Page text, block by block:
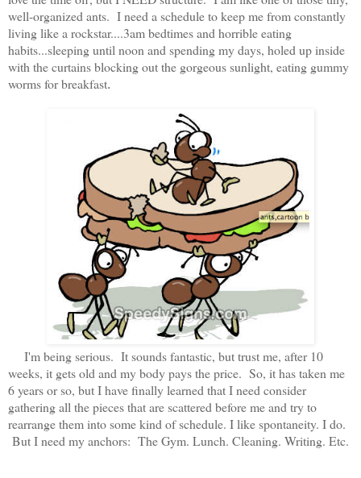
well-organized ants. I need a schedule to keep me from constantly
living like a rockstar....3am bedtimes and horrible eating
habits...sleeping until noon and spending my days, holed up inside
with the curtains blocking out the gorgeous sunlight, eating gummy
worms for breakfast.
I'm being serious. It sounds fantastic, but trust me, after 10
weeks, it gets old and my body pays the price. So, it has taken me
6 years or so, but I have finally learned that I need consider
gathering all the pieces that are scattered before me and try to
rearrange them into some kind of schedule. I like spontaneity. I do.
But I need my anchors: The Gym. Lunch. Cleaning. Writing. Etc.